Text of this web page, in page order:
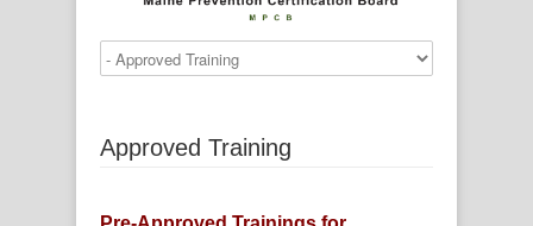
Approved Training